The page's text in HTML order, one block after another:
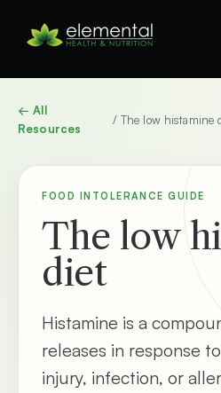
← All
Resources
FOOD INTOLERANCE GUIDE
The low
diet
Histamine is a
releases in response
injury, infection, or